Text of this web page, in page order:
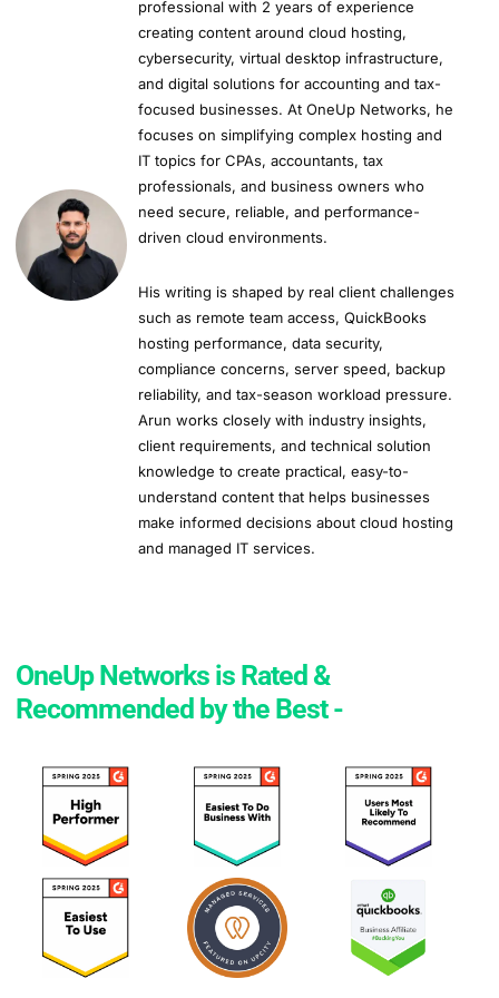
professional with 2 years of experience
creating content around cloud hosting,
cybersecurity, virtual desktop infrastructure,
and digital solutions for accounting and tax-
focused businesses. At OneUp Networks, he
focuses on simplifying complex hosting and
IT topics for CPAs, accountants, tax
professionals, and business owners who
need secure, reliable, and performance-
driven cloud environments.
His writing is shaped by real client challenges
such as remote team access, QuickBooks
hosting performance, data security,
compliance concerns, server speed, backup
reliability, and tax-season workload pressure.
Arun works closely with industry insights,
client requirements, and technical solution
knowledge to create practical, easy-to-
understand content that helps businesses
make informed decisions about cloud hosting
and managed IT services.
OneUp Networks is Rated &
Recommended by the Best -